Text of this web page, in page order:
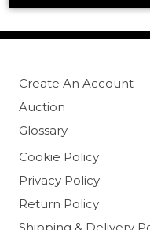
Create An Account
Auction
Glossary
Cookie Policy
Privacy Policy
Return Policy
Shipping & Delivery